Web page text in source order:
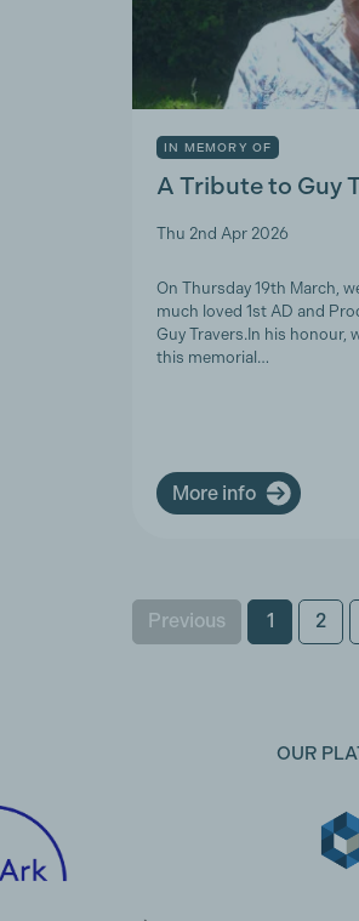
IN MEMORY OF
A Tribute to Guy
Thu 2nd Apr 2026
On Thursday 19th March,
much loved 1st AD and
Guy Travers.In his honour,
this memorial…
More info
Previous 1 2
OUR